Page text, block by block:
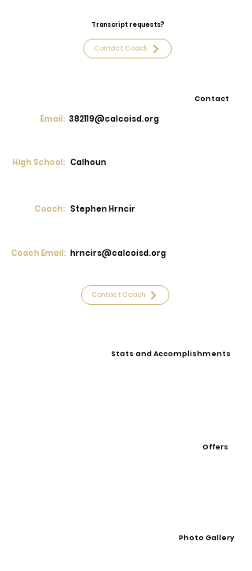
Transcript requests?
Contact Coach
Contact
Email: 382119@calcoisd.org
High School: Calhoun
Coach: Stephen Hrncir
Coach Email: hrncirs@calcoisd.org
Contact Coach
Stats and Accomplishments
Offers
Photo Gallery